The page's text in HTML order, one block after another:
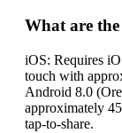
What are
iOS: Requires
touch with
Android 8.0
approximately
tap-to-share.